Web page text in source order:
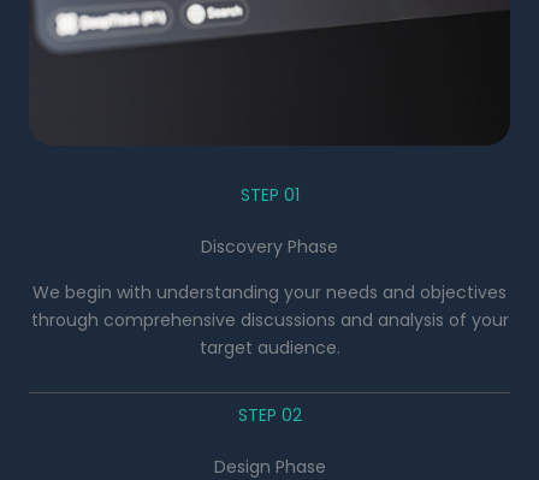
STEP 01
Discovery Phase
We begin with understanding your needs and objectives
through comprehensive discussions and analysis of your
target audience.
STEP 02
Design Phase